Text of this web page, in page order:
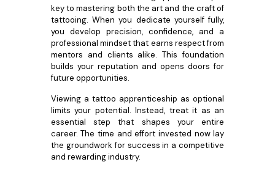
key to mastering both the art and the craft of
tattooing. When you dedicate yourself fully,
you develop precision, confidence, and a
professional mindset that earns respect from
mentors and clients alike. This foundation
builds your reputation and opens doors for
future opportunities.
Viewing a tattoo apprenticeship as optional
limits your potential. Instead, treat it as an
essential step that shapes your entire
career. The time and effort invested now lay
the groundwork for success in a competitive
and rewarding industry.